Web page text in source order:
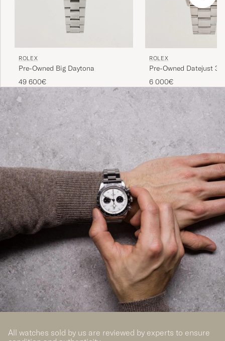
ROLEX
Pre-Owned Big Daytona
49 600€
ROLEX
Pre-Owned Datejust 36
6 000€
All watches sold by us are reviewed by experts to ensure